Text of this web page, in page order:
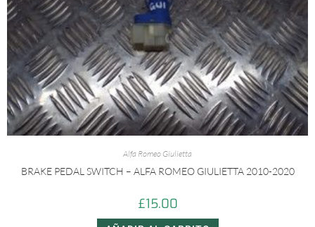
Alfa Romeo Giulietta
BRAKE PEDAL SWITCH – ALFA ROMEO GIULIETTA 2010-2020
£15.00